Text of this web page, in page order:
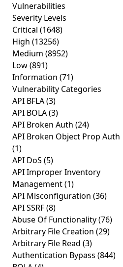
Vulnerabilities
Severity Levels
Critical (1648)
High (13256)
Medium (8952)
Low(891)
Information (71)
Vulnerability Categories
API BFLA(3)
API BOLA(3)
API Broken Auth (24)
API Broken Object Prop Auth
(1)
API DoS (5)
API Improper Inventory
Management(1)
API Misconfiguration (36)
API SSRF(8)
Abuse Of Functionality(76)
Arbitrary File Creation (29)
Arbitrary File Read (3)
Authentication Bypass (844)